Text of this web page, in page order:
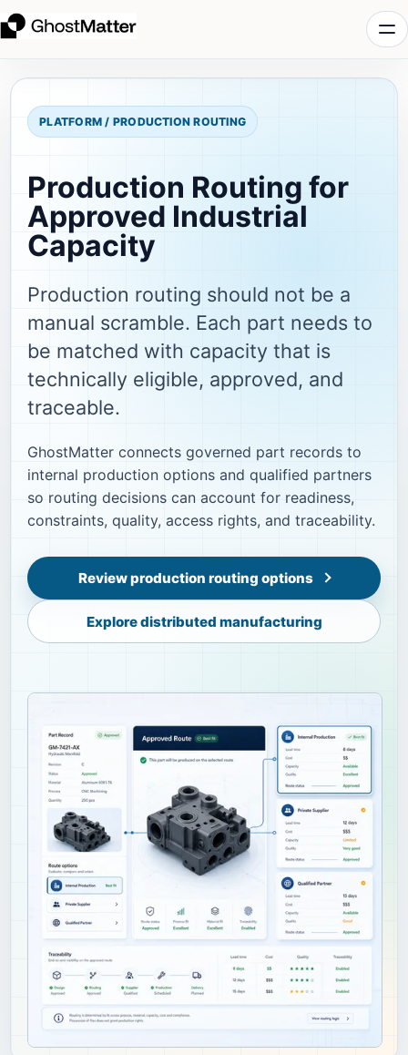
PLATFORM / PRODUCTION ROUTING
Production Routing for
Approved Industrial
Capacity
Production routing should not be a
manual scramble. Each part needs to
be matched with capacity that is
technically eligible, approved, and
traceable.
GhostMatter connects governed part records to
internal production options and qualified partners
so routing decisions can account for readiness,
constraints, quality, access rights, and traceability.
Review production routing options
Explore distributed manufacturing